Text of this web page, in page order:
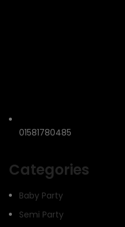
01581780485
Categories
Baby Party
Semi Party